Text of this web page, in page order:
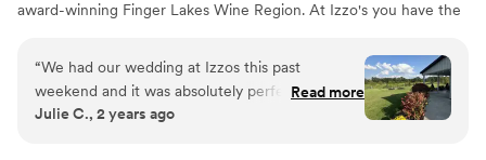
award-winning Finger Lakes Wine Region. At Izzo's you have the
in our rustic one-hundred-year-old barn. The “White Barn” is a
blank canvas and flourishes between late May and early October.
With the options that we offer we have the flexibility and staff to
meet your unique needs. We're excited to work with you and help
“We had our wedding at Izzos this past
weekend and it was absolutely perfect. Emily
helped us plan for over a year, answered every
Read more
Julie C., 2 years ago